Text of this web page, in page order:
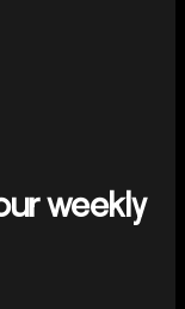
weekly